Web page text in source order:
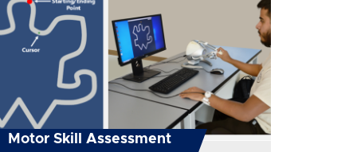
Motor Skill Assessment